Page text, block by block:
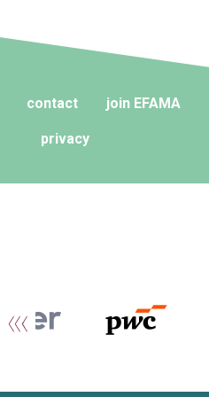
contact join EFAMA
privacy